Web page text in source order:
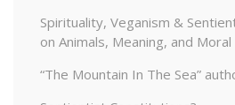
Spirituality, Veganism &
on Animals, Meaning, and
“The Mountain In The Sea”